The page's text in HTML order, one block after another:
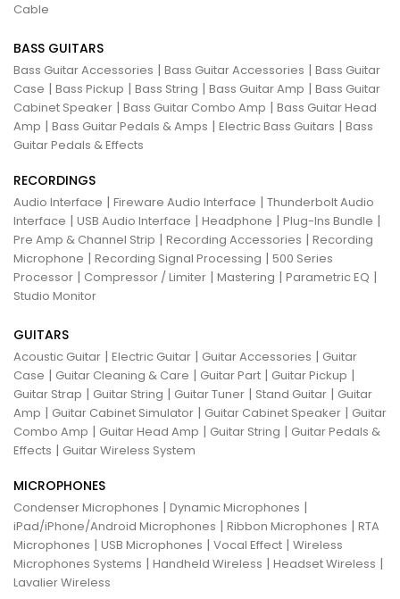
Cable
BASS GUITARS
Bass Guitar Accessories | Bass Guitar Accessories | Bass Guitar
Case | Bass Pickup | Bass String | Bass Guitar Amp | Bass Guitar
Cabinet Speaker | Bass Guitar Combo Amp | Bass Guitar Head
Amp | Bass Guitar Pedals & Amps | Electric Bass Guitars | Bass
Guitar Pedals & Effects
RECORDINGS
Audio Interface | Fireware Audio Interface | Thunderbolt Audio
Interface | USB Audio Interface | Headphone | Plug-Ins Bundle |
Pre Amp & Channel Strip | Recording Accessories | Recording
Microphone | Recording Signal Processing | 500 Series
Processor | Compressor / Limiter | Mastering | Parametric EQ |
Studio Monitor
GUITARS
Acoustic Guitar | Electric Guitar | Guitar Accessories | Guitar
Case | Guitar Cleaning & Care | Guitar Part | Guitar Pickup |
Guitar Strap | Guitar String | Guitar Tuner | Stand Guitar | Guitar
Amp | Guitar Cabinet Simulator | Guitar Cabinet Speaker | Guitar
Combo Amp | Guitar Head Amp | Guitar String | Guitar Pedals &
Effects | Guitar Wireless System
MICROPHONES
Condenser Microphones | Dynamic Microphones |
iPad/iPhone/Android Microphones | Ribbon Microphones | RTA
Microphones | USB Microphones | Vocal Effect | Wireless
Microphones Systems | Handheld Wireless | Headset Wireless |
Lavalier Wireless